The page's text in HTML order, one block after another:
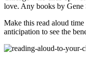
love. Any books by Gene
Make this read aloud
anticipation to see the